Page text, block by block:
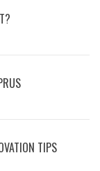
TIPS